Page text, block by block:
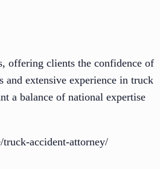
offering clients the confidence of
and extensive experience in truck
a balance of national expertise
accident-attorney/